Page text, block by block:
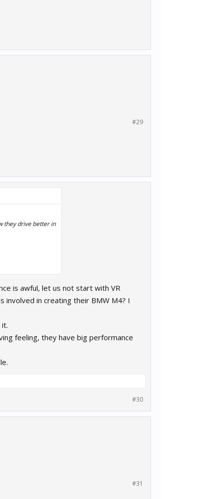
#29
they drive better in
is awful, let us not start with VR
in creating their BMW M4? I
feeling, they have big performance
#30
#31